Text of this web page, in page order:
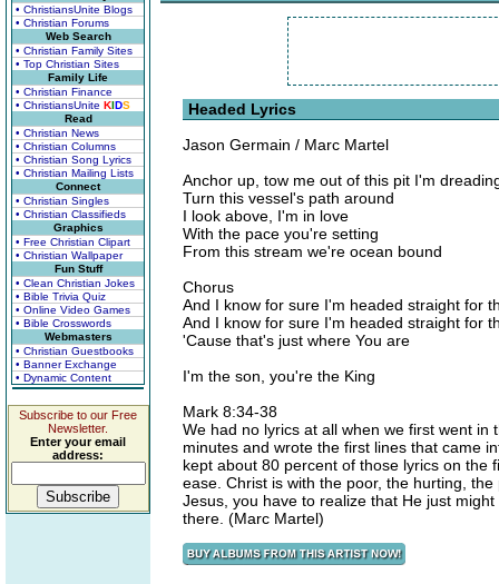
• ChristiansUnite Blogs
• Christian Forums
Web Search
• Christian Family Sites
• Top Christian Sites
Family Life
• Christian Finance
• ChristiansUnite KIDS
Read
• Christian News
• Christian Columns
• Christian Song Lyrics
• Christian Mailing Lists
Connect
• Christian Singles
• Christian Classifieds
Graphics
• Free Christian Clipart
• Christian Wallpaper
Fun Stuff
• Clean Christian Jokes
• Bible Trivia Quiz
• Online Video Games
• Bible Crosswords
Webmasters
• Christian Guestbooks
• Banner Exchange
• Dynamic Content
Subscribe to our Free
Newsletter.
Enter your email
address:
Headed Lyrics
Jason Germain / Marc Martel
Anchor up, tow me out of this pit I'm
Turn this vessel's path around
I look above, I'm in love
With the pace you're setting
From this stream we're ocean bound
Chorus
And I know for sure I'm headed straight for
And I know for sure I'm headed straight for
'Cause that's just where You are
I'm the son, you're the King
Mark 8:34-38
We had no lyrics at all when we first went
minutes and wrote the first lines that came
kept about 80 percent of those lyrics on the
ease. Christ is with the poor, the hurting,
Jesus, you have to realize that He just
there. (Marc Martel)